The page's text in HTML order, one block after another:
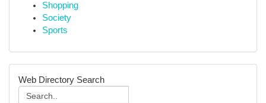
Shopping
Society
Sports
Web Directory Search